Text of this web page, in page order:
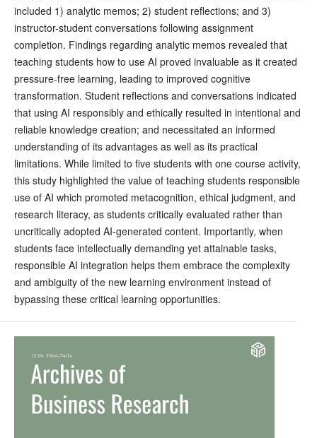
included 1) analytic memos; 2) student reflections; and 3)
instructor-student conversations following assignment
completion. Findings regarding analytic memos revealed that
teaching students how to use AI proved invaluable as it created
pressure-free learning, leading to improved cognitive
transformation. Student reflections and conversations indicated
that using AI responsibly and ethically resulted in intentional and
reliable knowledge creation; and necessitated an informed
understanding of its advantages as well as its practical
limitations. While limited to five students with one course activity,
this study highlighted the value of teaching students responsible
use of AI which promoted metacognition, ethical judgment, and
research literacy, as students critically evaluated rather than
uncritically adopted AI-generated content. Importantly, when
students face intellectually demanding yet attainable tasks,
responsible AI integration helps them embrace the complexity
and ambiguity of the new learning environment instead of
bypassing these critical learning opportunities.